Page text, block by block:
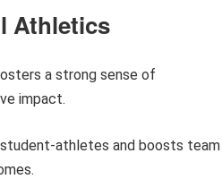
Athletics
a strong sense of
impact.
athletes and boosts team